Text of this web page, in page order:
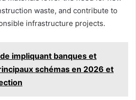
waste, and contribute to
infrastructure projects.
impliquant banques et
schémas en 2026 et